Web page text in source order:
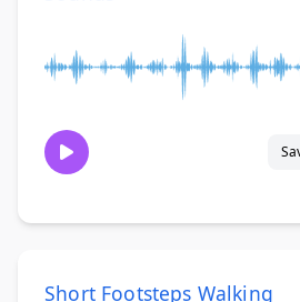
Short Footsteps Walking